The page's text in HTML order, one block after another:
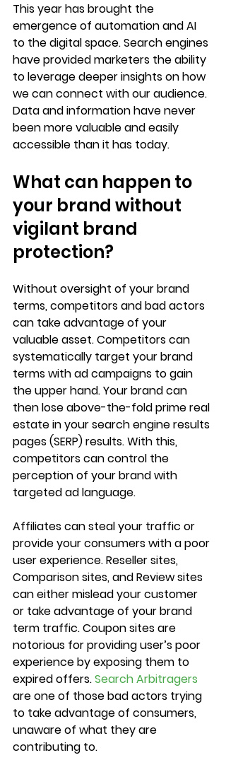
This year has brought the
emergence of automation and AI
to the digital space. Search engines
have provided marketers the ability
to leverage deeper insights on how
we can connect with our audience.
Data and information have never
been more valuable and easily
accessible than it has today.
What can happen to
your brand without
vigilant brand
protection?
Without oversight of your brand
terms, competitors and bad actors
can take advantage of your
valuable asset. Competitors can
systematically target your brand
terms with ad campaigns to gain
the upper hand. Your brand can
then lose above-the-fold prime real
estate in your search engine results
pages (SERP) results. With this,
competitors can control the
perception of your brand with
targeted ad language.
Affiliates can steal your traffic or
provide your consumers with a poor
user experience. Reseller sites,
Comparison sites, and Review sites
can either mislead your customer
or take advantage of your brand
term traffic. Coupon sites are
notorious for providing user’s poor
experience by exposing them to
expired offers. Search Arbitragers
are one of those bad actors trying
to take advantage of consumers,
unaware of what they are
contributing to.